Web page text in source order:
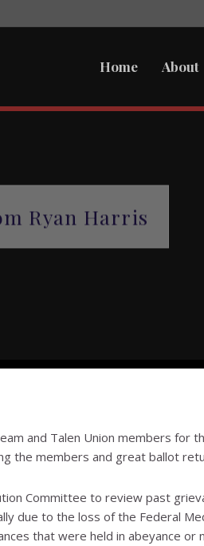
Home About
Ryan Harris
and Talen Union members for
the members and great ballot
Committee to review past
due to the loss of the Federal
that were held in abeyance